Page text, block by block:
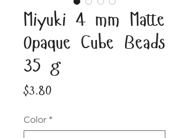
Miyuki 4 mm Matte
Opaque Cube Beads
35 g
$3.80Price
Color *